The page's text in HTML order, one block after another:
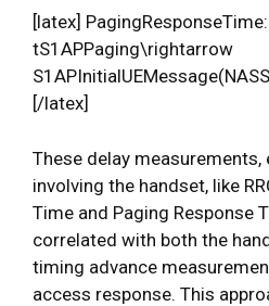
[latex]
tS1APPaging\rightarrow
[/latex]
These delay measurements,
involving the handset, like
Time and Paging Response
correlated with both the
timing advance
access response. This